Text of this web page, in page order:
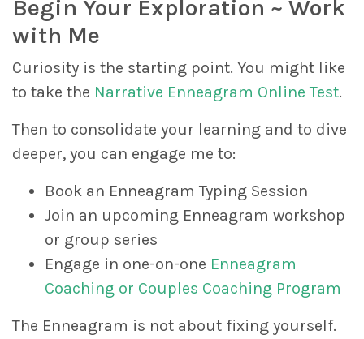
Begin Your Exploration ~ Work
with Me
Curiosity is the starting point. You might like
to take the Narrative Enneagram Online Test.
Then to consolidate your learning and to dive
deeper, you can engage me to:
Book an Enneagram Typing Session
Join an upcoming Enneagram workshop
or group series
Engage in one-on-one Enneagram
Coaching or Couples Coaching Program
The Enneagram is not about fixing yourself.